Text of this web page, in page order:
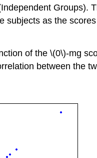
Groups).
as the
of the \(0\)-mg
between the